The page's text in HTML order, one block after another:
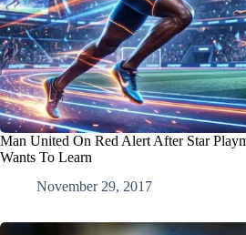
Man United On Red Alert After Star
Wants To Learn
November 29, 2017